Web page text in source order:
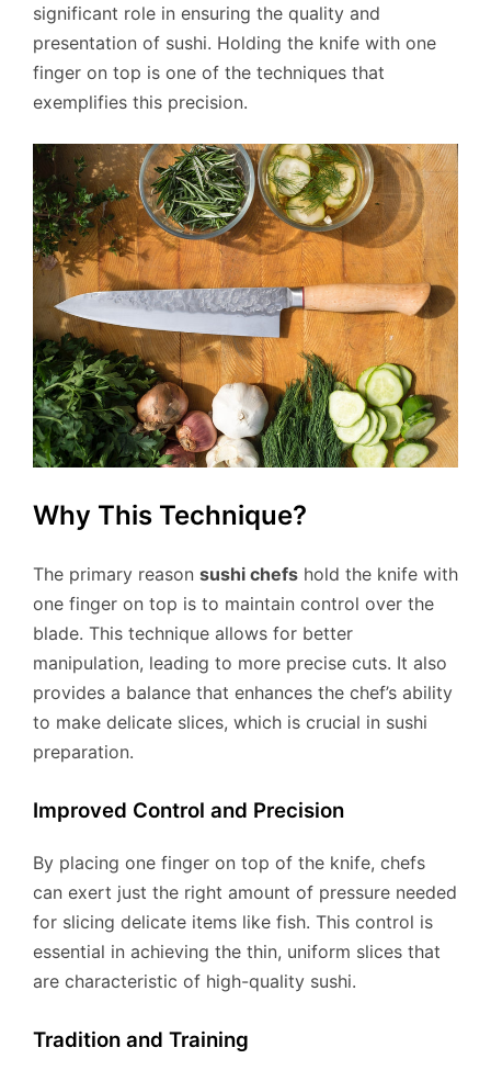
significant role in ensuring the quality and
presentation of sushi. Holding the knife with one
finger on top is one of the techniques that
exemplifies this precision.
Why This Technique?
The primary reason sushi chefs hold the knife with
one finger on top is to maintain control over the
blade. This technique allows for better
manipulation, leading to more precise cuts. It also
provides a balance that enhances the chef’s ability
to make delicate slices, which is crucial in sushi
preparation.
Improved Control and Precision
By placing one finger on top of the knife, chefs
can exert just the right amount of pressure needed
for slicing delicate items like fish. This control is
essential in achieving the thin, uniform slices that
are characteristic of high-quality sushi.
Tradition and Training